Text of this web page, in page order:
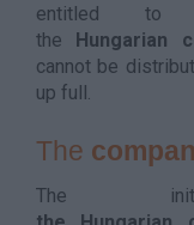
entitled to
the
Hungarian
cannot be
up full.
The
The